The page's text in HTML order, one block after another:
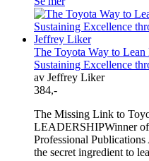
The Toyota Way to
Sustaining Excellence
av Jeffrey Liker
384,-
The Missing Link to
LEADERSHIPWinner of
Professional
the secret ingredient to